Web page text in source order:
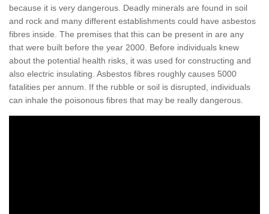
because it is very dangerous. Deadly minerals are found in soil
and rock and many different establishments could have asbestos
fibres inside. The premises that this can be present in are any
that were built before the year 2000. Before individuals knew
about the potential health risks, it was used for constructing and
also electric insulating. Asbestos fibres roughly causes 5000
fatalities per annum. If the rubble or soil is disrupted, individuals
can inhale the poisonous fibres that may be really dangerous.